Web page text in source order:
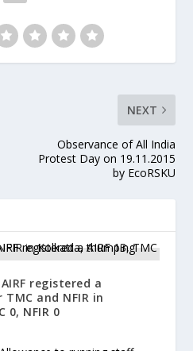
NEXT
Observance of All India
Protest Day on 19.11.2015
by EcoRSKU
registered a
and NFIR in
0, NFIR 0